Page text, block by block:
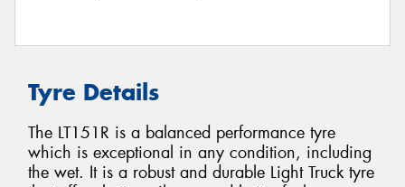
Tyre Details
The LT151R is a balanced performance tyre
which is exceptional in any condition, including
the wet. It is a robust and durable Light Truck tyre